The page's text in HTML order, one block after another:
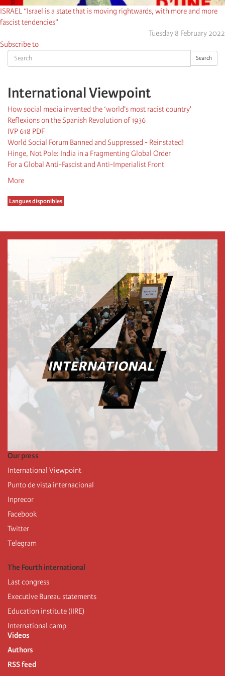
Search Search
International Viewpoint
How social media invented the ‘world's most racist country'
Reflexions on the Spanish Revolution of 1936
IVP 618 PDF
World Social Forum Banned and Suppressed - Reinstated!
Hinge, Not Pole: India in a Fragmenting Global Order
For a Global Anti-Fascist and Anti-Imperialist Front
More
Langues disponibles
ISRAEL “Israel is a state that is moving rightwards, with more and more
fascist tendencies”
Tuesday 8 February 2022
Subscribe to
Our press
International Viewpoint
Punto de vista internacional
Inprecor
Facebook
Twitter
Telegram
The Fourth international
Last congress
Executive Bureau statements
Education institute (IIRE)
International camp
Videos
Authors
RSS feed